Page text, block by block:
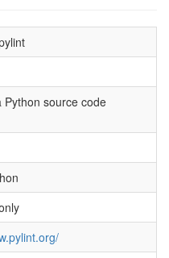
Python source code